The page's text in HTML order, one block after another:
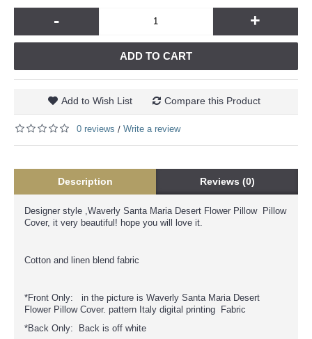
- +
ADD TO CART
Add to Wish List Compare this Product
0 reviews / Write a review
Description Reviews (0)
Designer style ,Waverly Santa Maria Desert Flower Pillow Pillow
Cover, it very beautiful! hope you will love it.
Cotton and linen blend fabric
*Front Only: in the picture is Waverly Santa Maria Desert
Flower Pillow Cover. pattern Italy digital printing Fabric
*Back Only: Back is off white